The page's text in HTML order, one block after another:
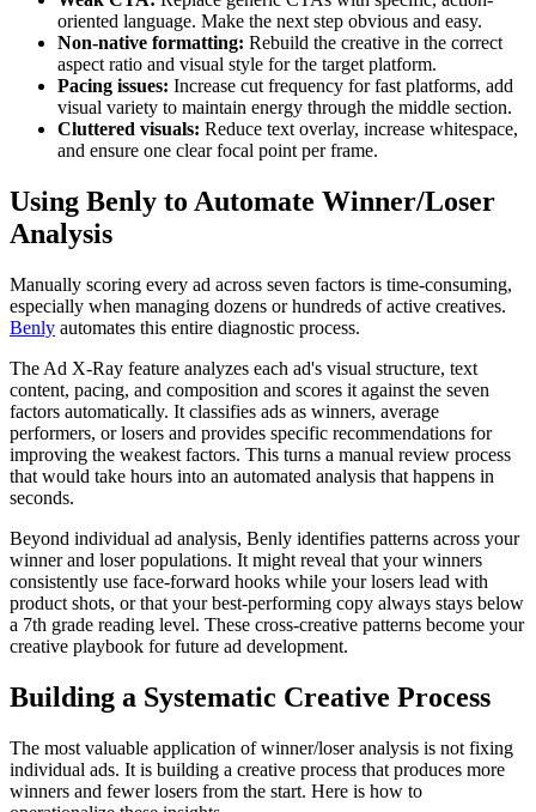
oriented language. Make the next step obvious and easy.
Non-native formatting: Rebuild the creative in the correct
aspect ratio and visual style for the target platform.
Pacing issues: Increase cut frequency for fast platforms, add
visual variety to maintain energy through the middle section.
Cluttered visuals: Reduce text overlay, increase whitespace,
and ensure one clear focal point per frame.
Using Benly to Automate Winner/Loser
Analysis
Manually scoring every ad across seven factors is time-consuming,
especially when managing dozens or hundreds of active creatives.
Benly automates this entire diagnostic process.
The Ad X-Ray feature analyzes each ad's visual structure, text
content, pacing, and composition and scores it against the seven
factors automatically. It classifies ads as winners, average
performers, or losers and provides specific recommendations for
improving the weakest factors. This turns a manual review process
that would take hours into an automated analysis that happens in
seconds.
Beyond individual ad analysis, Benly identifies patterns across your
winner and loser populations. It might reveal that your winners
consistently use face-forward hooks while your losers lead with
product shots, or that your best-performing copy always stays below
a 7th grade reading level. These cross-creative patterns become your
creative playbook for future ad development.
Building a Systematic Creative Process
The most valuable application of winner/loser analysis is not fixing
individual ads. It is building a creative process that produces more
winners and fewer losers from the start. Here is how to